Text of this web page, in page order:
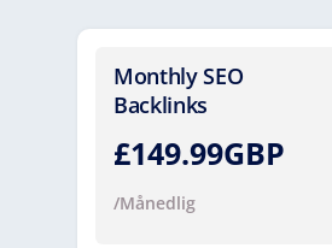
Monthly SEO
Backlinks
£149.99GBP
/Månedlig